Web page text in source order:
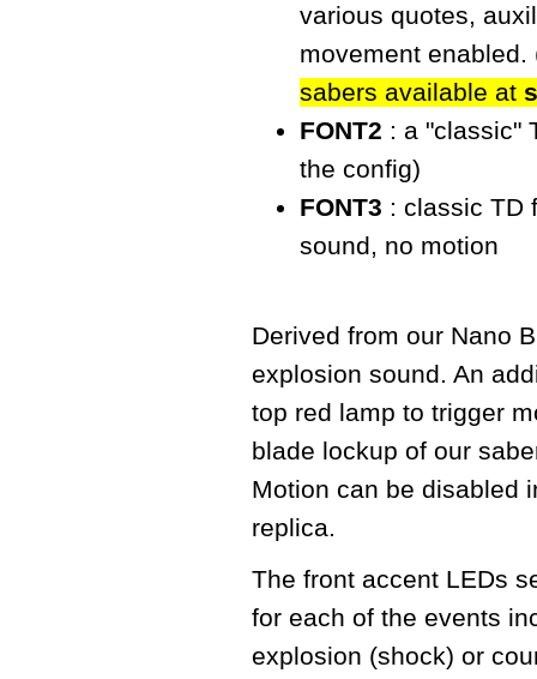
various quotes,
movement enabled.
sabers available at
FONT2 : a "classic"
the config)
FONT3 : classic TD
sound, no motion
Derived from our Nano
explosion sound. An
top red lamp to trigger
blade lockup of our
Motion can be disabled
replica.
The front accent LEDs
for each of the events
explosion (shock) or